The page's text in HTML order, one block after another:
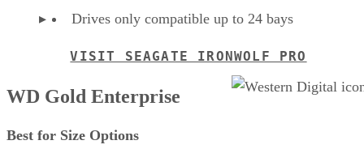
Drives only compatible up to 24 bays
VISIT SEAGATE IRONWOLF PRO
WD Gold Enterprise
Best for Size Options